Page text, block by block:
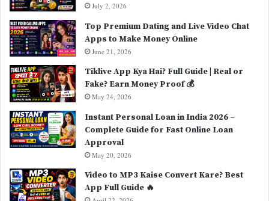
July 2, 2026
Top Premium Dating and Live Video Chat
Apps to Make Money Online
June 21, 2026
Tiklive App Kya Hai? Full Guide | Real or
Fake? Earn Money Proof 💰
May 24, 2026
Instant Personal Loan in India 2026 –
Complete Guide for Fast Online Loan
Approval
May 20, 2026
Video to MP3 Kaise Convert Kare? Best
App Full Guide 🔥